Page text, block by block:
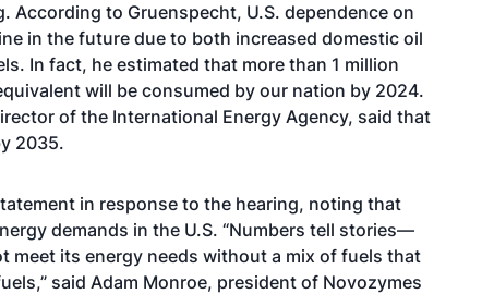
to Gruenspecht, U.S. dependence on
in the future due to both increased domestic oil
In fact, he estimated that more than 1 million
will be consumed by our nation by 2024.
of the International Energy Agency, said that
2035.
in response to the hearing, noting that
demands in the U.S. “Numbers tell stories—
meet its energy needs without a mix of fuels that
said Adam Monroe, president of Novozymes